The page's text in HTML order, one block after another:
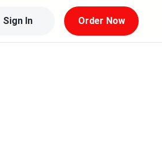
Sign In Order Now